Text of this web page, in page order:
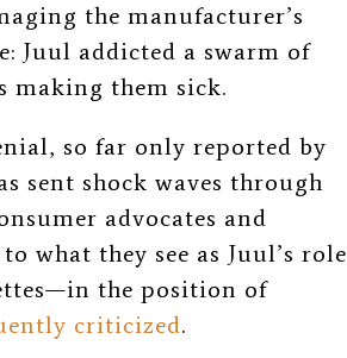
the manufacturer’s
Juul addicted a swarm of
making them sick.
so far only reported by
sent shock waves through
advocates and
what they see as Juul’s role
the position of
criticized.